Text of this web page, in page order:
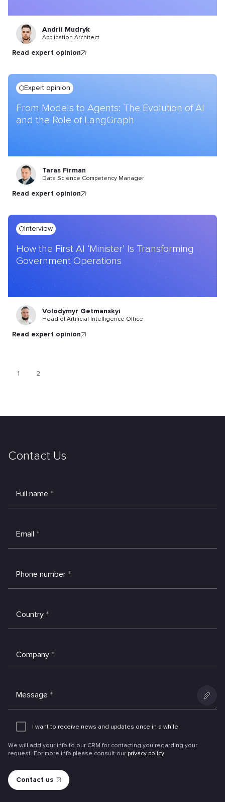
Andrii Mudryk
Application Architect
read expert opinion
Expert opinion
From Models to Agents: The Evolution of AI
and the Role of LangGraph
Taras Firman
Data Science Competency Manager
read expert opinion
Interview
How the First AI ‘Minister’ Is Transforming
Government Operations
Volodymyr Getmanskyi
Head of Artificial Intelligence Office
read expert opinion
1 2
Contact Us
Full name *
Email *
Phone number *
Country *
Company *
Message *
Add
I want to receive news and updates once in a while
We will add your info to our CRM for contacting you regarding your
request. For more info please consult our privacy policy